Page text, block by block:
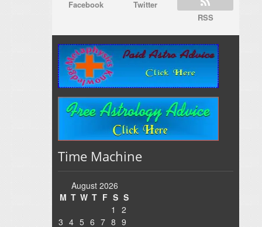
Facebook
Twitter
RSS
Time Machine
August 2026
M T W T F S S
1
2
3 4 5 6 7 8 9